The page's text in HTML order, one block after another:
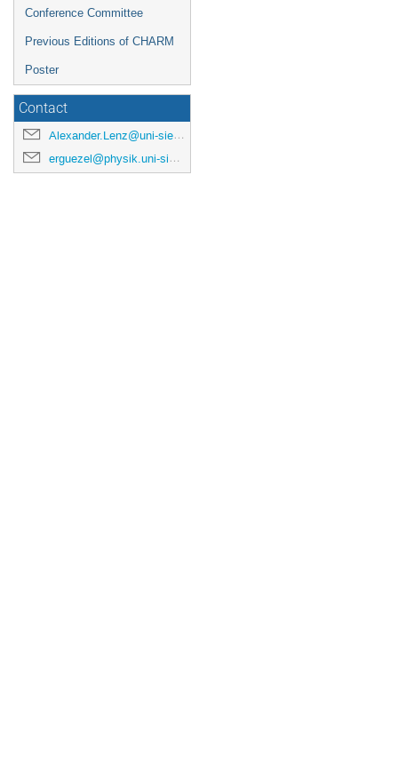
Conference Committee
Previous Editions of CHARM
Poster
Contact
Alexander.Lenz@uni-siegen.de
erguezel@physik.uni-siegen.de